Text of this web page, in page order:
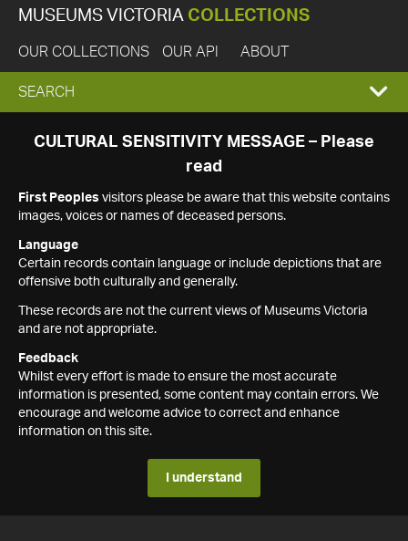
MUSEUMS VICTORIA COLLECTIONS
OUR COLLECTIONS OUR API ABOUT
EXPAND
SEARCH
SEARCH
CULTURAL SENSITIVITY MESSAGE – Please
read
First Peoples visitors please be aware that this website contains
images, voices or names of deceased persons.
Language
Certain records contain language or include depictions that are
offensive both culturally and generally.
These records are not the current views of Museums Victoria
and are not appropriate.
Feedback
Whilst every effort is made to ensure the most accurate
information is presented, some content may contain errors. We
encourage and welcome advice to correct and enhance
information on this site.
I understand